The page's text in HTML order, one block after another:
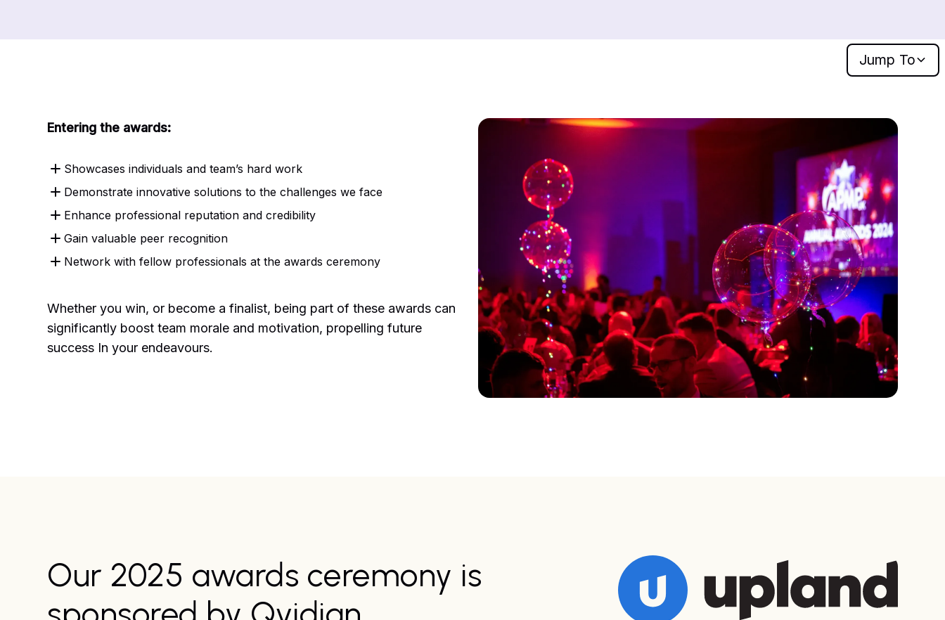
Jump To
Entering the awards:
Showcases individuals and team’s hard work
Demonstrate innovative solutions to the challenges we face
Enhance professional reputation and credibility
Gain valuable peer recognition
Network with fellow professionals at the awards ceremony
Whether you win, or become a finalist, being part of these awards can
significantly boost team morale and motivation, propelling future
success In your endeavours.
Our 2025 awards ceremony is